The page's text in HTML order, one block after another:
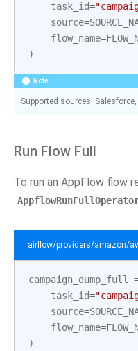
task_id=
source=
flow_name=
)
Note
Supported sources:
Run Flow Full
To run an AppFlow flow
airflow/providers/amazon/
campaign_dump_full
task_id=
source=
flow_name=
)